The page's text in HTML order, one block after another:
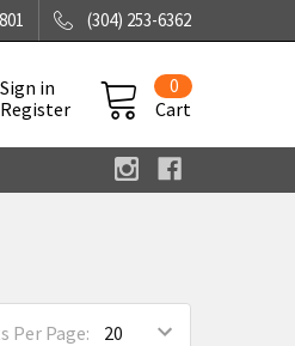
(304) 253-6362
Sign in
Register
Cart
0
Per Page: